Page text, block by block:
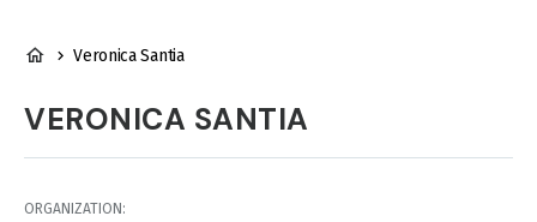
BREADCRUMB
Veronica Santia
VERONICA SANTIA
ORGANIZATION: